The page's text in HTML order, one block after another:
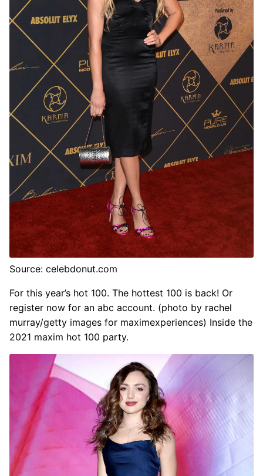
Source: celebdonut.com
For this year’s hot 100. The hottest 100 is back! Or
register now for an abc account. (photo by rachel
murray/getty images for maximexperiences) Inside the
2021 maxim hot 100 party.